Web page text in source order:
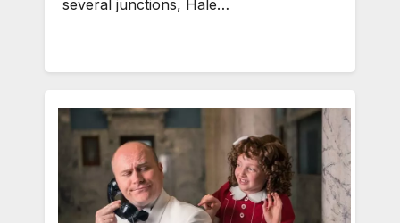
several junctions, Hale…